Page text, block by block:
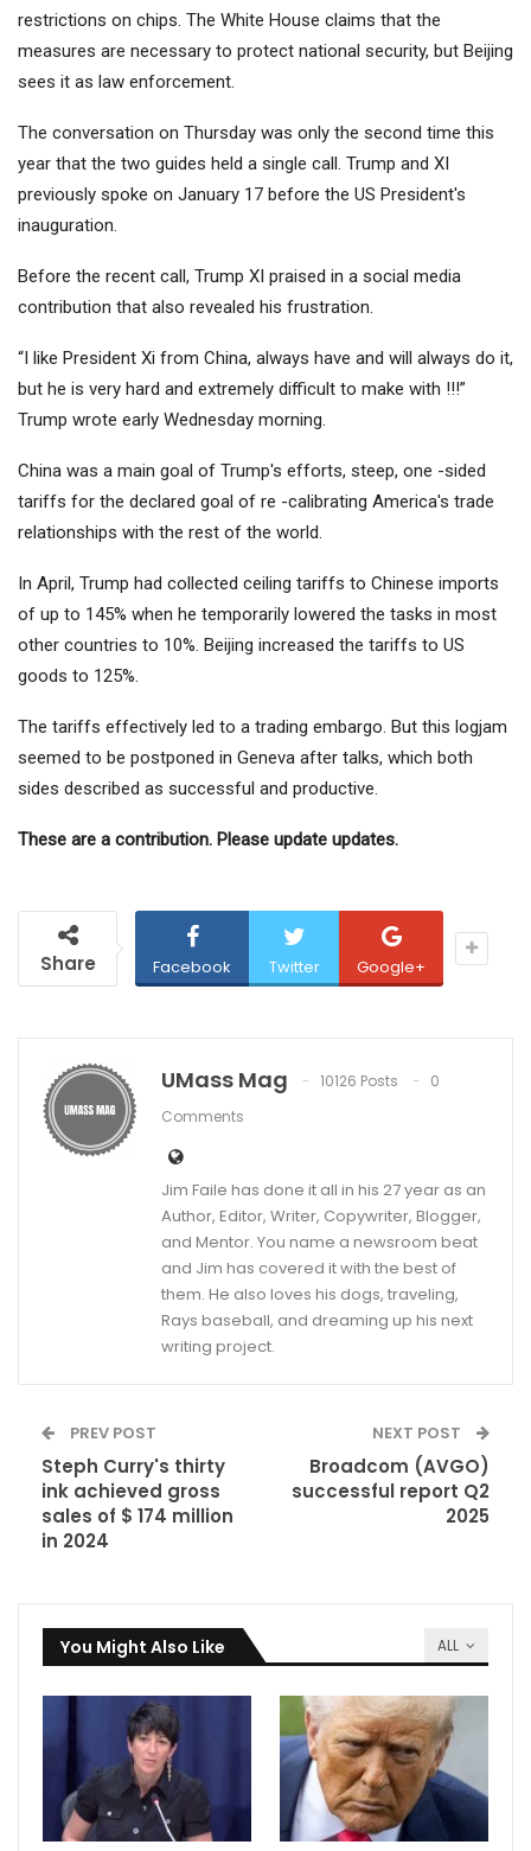
restrictions on chips. The White House claims that the
measures are necessary to protect national security, but Beijing
sees it as law enforcement.
The conversation on Thursday was only the second time this
year that the two guides held a single call. Trump and XI
previously spoke on January 17 before the US President's
inauguration.
Before the recent call, Trump XI praised in a social media
contribution that also revealed his frustration.
“I like President Xi from China, always have and will always do it,
but he is very hard and extremely difficult to make with !!!”
Trump wrote early Wednesday morning.
China was a main goal of Trump's efforts, steep, one -sided
tariffs for the declared goal of re -calibrating America's trade
relationships with the rest of the world.
In April, Trump had collected ceiling tariffs to Chinese imports
of up to 145% when he temporarily lowered the tasks in most
other countries to 10%. Beijing increased the tariffs to US
goods to 125%.
The tariffs effectively led to a trading embargo. But this logjam
seemed to be postponed in Geneva after talks, which both
sides described as successful and productive.
These are a contribution. Please update updates.
Share Facebook Twitter Google+
UMass Mag 10126 Posts
0
Comments
Jim Faile has done it all in his 27 year as an
Author, Editor, Writer, Copywriter, Blogger,
and Mentor. You name a newsroom beat
and Jim has covered it with the best of
them. He also loves his dogs, traveling,
Rays baseball, and dreaming up his next
writing project.
PREV POST
Steph Curry's thirty
ink achieved gross
sales of $ 174 million
in 2024
NEXT POST
Broadcom (AVGO)
successful report Q2
2025
ALL
You Might Also Like